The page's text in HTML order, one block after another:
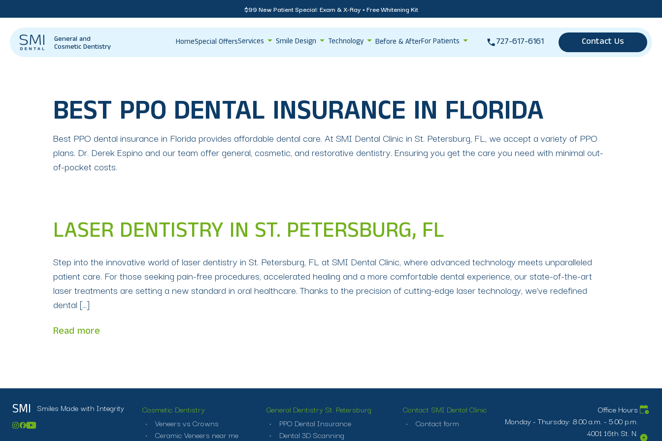
$99 New Patient Special: Exam & X-Ray + Free Whitening Kit
General and
Cosmetic Dentistry
HomeSpecial OffersServices Smile Design Technology Before & AfterFor Patients 727-617-6161 Contact Us
BEST PPO DENTAL INSURANCE IN FLORIDA
Best PPO dental insurance in Florida provides affordable dental care. At SMI Dental Clinic in St. Petersburg, FL, we accept a variety of PPO
plans. Dr. Derek Espino and our team offer general, cosmetic, and restorative dentistry. Ensuring you get the care you need with minimal out-
of-pocket costs.
LASER DENTISTRY IN ST. PETERSBURG, FL
Step into the innovative world of laser dentistry in St. Petersburg, FL at SMI Dental Clinic, where advanced technology meets unparalleled
patient care. For those seeking pain-free procedures, accelerated healing and a more comfortable dental experience, our state-of-the-art
laser treatments are setting a new standard in oral healthcare. Thanks to the precision of cutting-edge laser technology, we’ve redefined
dental […]
Read more
SMI Smiles Made with Integrity
Office Hours
Monday - Thursday: 8:00 a.m. - 5:00 p.m.
4001 16th St. N.
Cosmetic Dentistry
Veneers vs Crowns
Ceramic Veneers near me
General Dentistry St. Petersburg
PPO Dental Insurance
Dental 3D Scanning
Contact SMI Dental Clinic
Contact form